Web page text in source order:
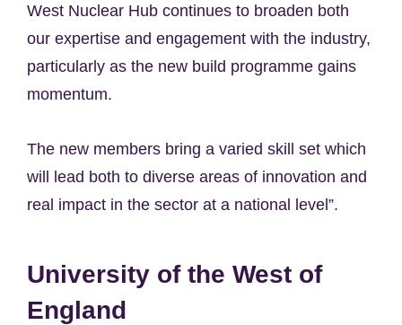
West Nuclear Hub continues to broaden both
our expertise and engagement with the industry,
particularly as the new build programme gains
momentum.
The new members bring a varied skill set which
will lead both to diverse areas of innovation and
real impact in the sector at a national level”.
University of the West of
England